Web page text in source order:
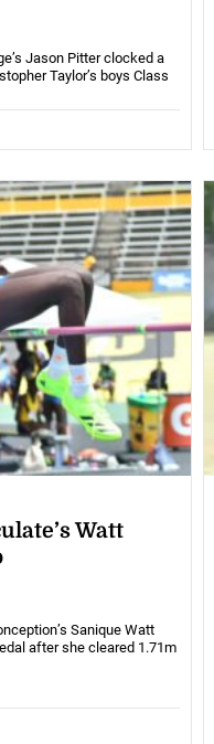
Jason Pitter clocked a
Taylor’s boys Class
Watt
Sanique Watt
after she cleared 1.71m